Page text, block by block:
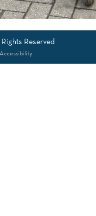
Reserved
Accessibility